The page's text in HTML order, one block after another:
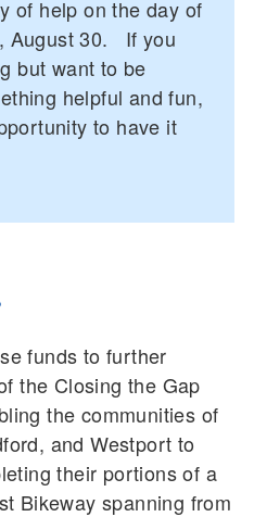
of help on the day of
August 30. If you
but want to be
helpful and fun,
to have it
funds to further
the Closing the Gap
the communities of
and Westport to
their portions of a
Bikeway spanning from